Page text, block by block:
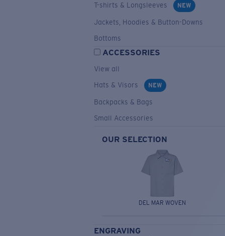
T-shirts & Longsleeves
NEW
Jackets, Hoodies & Button-Downs
Bottoms
ACCESSORIES
View all
Hats & Visors
NEW
Backpacks & Bags
Small Accessories
OUR SELECTION
DEL MAR WOVEN
ENGRAVING